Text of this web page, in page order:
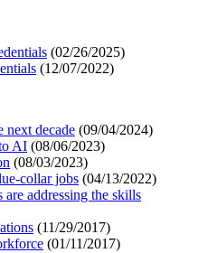
(02/26/2025)
(12/07/2022)
next decade (09/04/2024)
AI (08/06/2023)
(08/03/2023)
collar jobs (04/13/2022)
addressing the skills
(11/29/2017)
(01/11/2017)